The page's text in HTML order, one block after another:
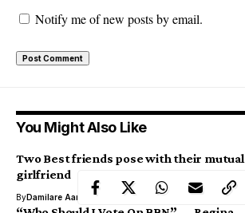
Notify me of new posts by email.
You Might Also Like
Two Best friends pose with their mutual
girlfriend
ByDamilare Aanu